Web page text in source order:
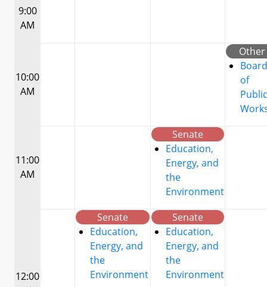
9:00
AM
10:00
AM
Other
Board
of
Public
11:00
AM
Senate
Education,
Energy, and
the
Environment
12:00
Senate
Education,
Energy, and
the
Environment
Senate
Education,
Energy, and
the
Environment